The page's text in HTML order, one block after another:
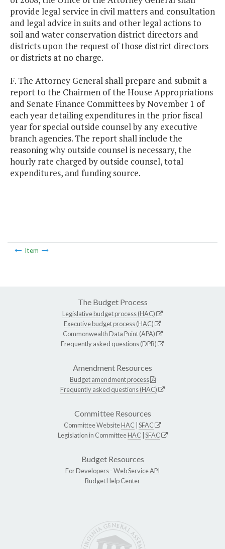
provide legal service in civil matters and consultation
and legal advice in suits and other legal actions to
soil and water conservation district directors and
districts upon the request of those district directors
or districts at no charge.
F. The Attorney General shall prepare and submit a
report to the Chairmen of the House Appropriations
and Senate Finance Committees by November 1 of
each year detailing expenditures in the prior fiscal
year for special outside counsel by any executive
branch agencies. The report shall include the
reasoning why outside counsel is necessary, the
hourly rate charged by outside counsel, total
expenditures, and funding source.
Item
The Budget Process
Legislative budget process (HAC)
Executive budget process (HAC)
Commonwealth Data Point (APA)
Frequently asked questions (DPB)
Amendment Resources
Budget amendment process
Frequently asked questions (HAC)
Committee Resources
Committee WebsiteHAC SFAC
Legislation in CommitteeHAC SFAC
Budget Resources
For Developers -Web Service API
Budget Help Center